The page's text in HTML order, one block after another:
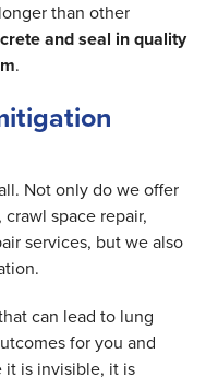
than other
and seal in quality
.
Not only do we offer
space repair,
services, but we also
can lead to lung
for you and
it is invisible, it is